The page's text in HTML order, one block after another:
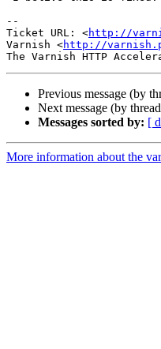
--
Ticket URL: <http://
Varnish <http://
Previous message (by
Next message (by
Messages sorted by: [
More information about the